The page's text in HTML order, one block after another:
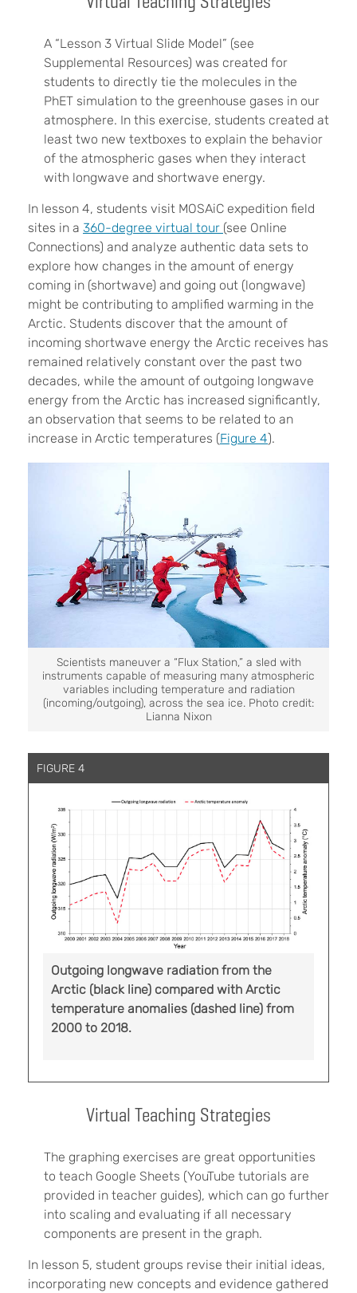
A “Lesson 3 Virtual Slide Model” (see
Supplemental Resources) was created for
students to directly tie the molecules in the
PhET simulation to the greenhouse gases in our
atmosphere. In this exercise, students created at
least two new textboxes to explain the behavior
of the atmospheric gases when they interact
with longwave and shortwave energy.
In lesson 4, students visit MOSAiC expedition field
sites in a 360-degree virtual tour (see Online
Connections) and analyze authentic data sets to
explore how changes in the amount of energy
coming in (shortwave) and going out (longwave)
might be contributing to amplified warming in the
Arctic. Students discover that the amount of
incoming shortwave energy the Arctic receives has
remained relatively constant over the past two
decades, while the amount of outgoing longwave
energy from the Arctic has increased significantly,
an observation that seems to be related to an
increase in Arctic temperatures (Figure 4).
Scientists maneuver a “Flux Station,” a sled with
instruments capable of measuring many atmospheric
variables including temperature and radiation
(incoming/outgoing), across the sea ice. Photo credit:
Lianna Nixon
FIGURE 4
Outgoing longwave radiation from the
Arctic (black line) compared with Arctic
temperature anomalies (dashed line) from
2000 to 2018.
Virtual Teaching Strategies
The graphing exercises are great opportunities
to teach Google Sheets (YouTube tutorials are
provided in teacher guides), which can go further
into scaling and evaluating if all necessary
components are present in the graph.
In lesson 5, student groups revise their initial ideas,
incorporating new concepts and evidence gathered